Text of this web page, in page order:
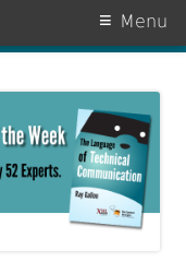
Menu